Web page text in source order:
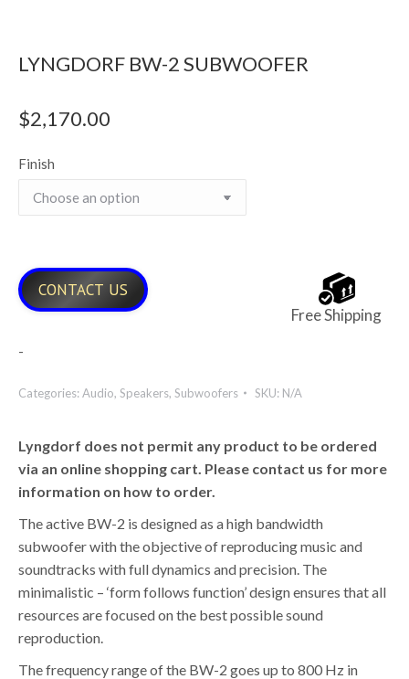
LYNGDORF BW-2 SUBWOOFER
$2,170.00
Finish
CONTACT US
Free Shipping
-
Categories:Audio, Speakers, Subwoofers SKU: N/A
Lyngdorf does not permit any product to be ordered
via an online shopping cart. Please contact us for more
information on how to order.
The active BW-2 is designed as a high bandwidth
subwoofer with the objective of reproducing music and
soundtracks with full dynamics and precision. The
minimalistic – ‘form follows function’ design ensures that all
resources are focused on the best possible sound
reproduction.
The frequency range of the BW-2 goes up to 800 Hz in